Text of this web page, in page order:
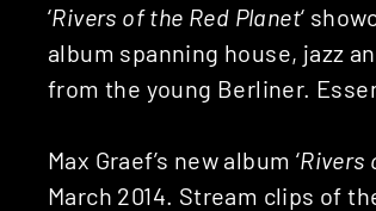
‘Rivers of the Red Planet‘
album spanning house, jazz
from the young Berliner.
Max Graef’s new album ‘Rivers
March 2014. Stream clips of